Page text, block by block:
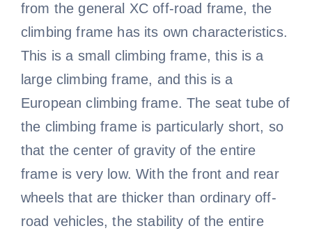
from the general XC off-road frame, the
climbing frame has its own characteristics.
This is a small climbing frame, this is a
large climbing frame, and this is a
European climbing frame. The seat tube of
the climbing frame is particularly short, so
that the center of gravity of the entire
frame is very low. With the front and rear
wheels that are thicker than ordinary off-
road vehicles, the stability of the entire